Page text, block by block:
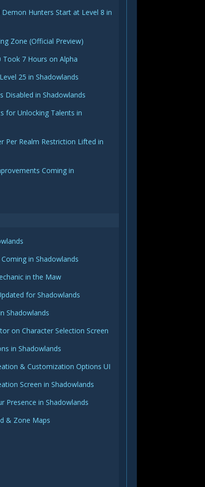
Hunters Start at Level 8 in
Zone (Official Preview)
7 Hours on Alpha
25 in Shadowlands
Disabled in Shadowlands
for Unlocking Talents in
Per Realm Restriction Lifted in
Coming in
in Shadowlands
in the Maw
for Shadowlands
Shadowlands
on Character Selection Screen
in Shadowlands
& Customization Options UI
Screen in Shadowlands
Presence in Shadowlands
& Zone Maps